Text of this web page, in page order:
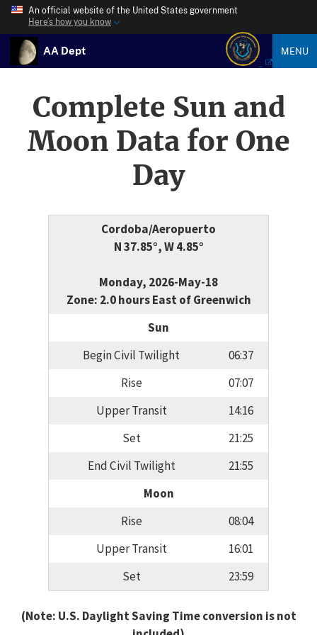
An official website of the United States government
Here’s how you know
AA Dept MENU
Complete Sun and
Moon Data for One
Day
Cordoba/Aeropuerto
N 37.85°, W 4.85°
Monday, 2026-May-18
Zone: 2.0 hours East of Greenwich
Sun
Begin Civil Twilight
06:37
Rise
07:07
Upper Transit
14:16
Set
21:25
End Civil Twilight
21:55
Moon
Rise
08:04
Upper Transit
16:01
Set
23:59
(Note: U.S. Daylight Saving Time conversion is not